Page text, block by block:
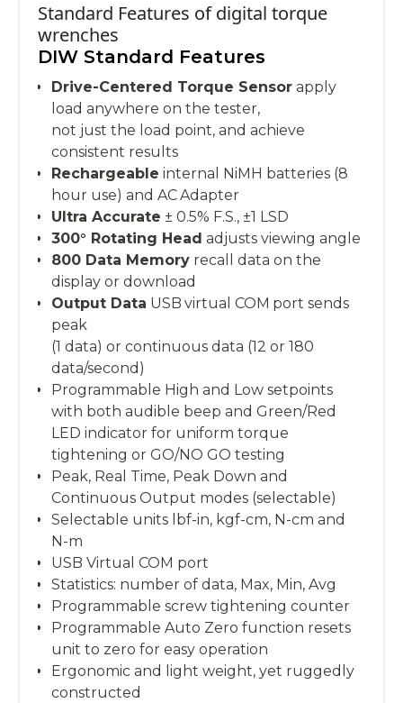
Standard Features of digital torque
wrenches
DIW Standard Features
Drive-Centered Torque Sensor apply
load anywhere on the tester,
not just the load point, and achieve
consistent results
Rechargeable internal NiMH batteries (8
hour use) and AC Adapter
Ultra Accurate ± 0.5% F.S., ±1 LSD
300° Rotating Head adjusts viewing angle
800 Data Memory recall data on the
display or download
Output Data USB virtual COM port sends
peak
(1 data) or continuous data (12 or 180
data/second)
Programmable High and Low setpoints
with both audible beep and Green/Red
LED indicator for uniform torque
tightening or GO/NO GO testing
Peak, Real Time, Peak Down and
Continuous Output modes (selectable)
Selectable units lbf-in, kgf-cm, N-cm and
N-m
USB Virtual COM port
Statistics: number of data, Max, Min, Avg
Programmable screw tightening counter
Programmable Auto Zero function resets
unit to zero for easy operation
Ergonomic and light weight, yet ruggedly
constructed